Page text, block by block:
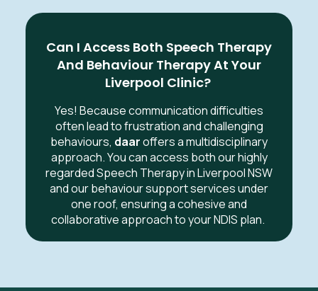
Can I Access Both Speech Therapy
And Behaviour Therapy At Your
Liverpool Clinic?
Yes! Because communication difficulties
often lead to frustration and challenging
behaviours, daaroffers a multidisciplinary
approach. You can access both our highly
regarded Speech Therapy in Liverpool NSW
and our behaviour support services under
one roof, ensuring a cohesive and
collaborative approach to your NDIS plan.